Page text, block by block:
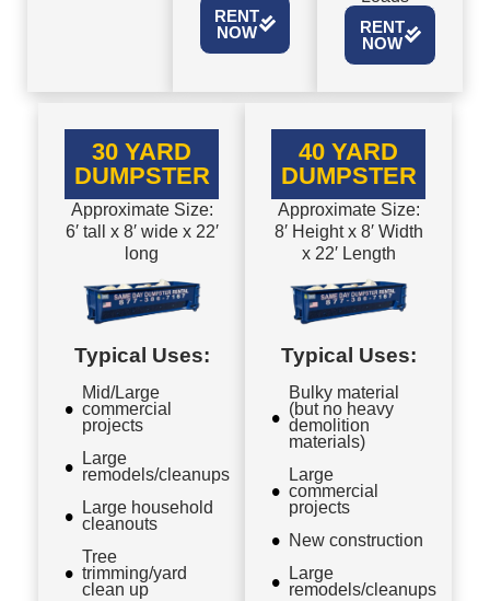
RENT
NOW
RENT
NOW
30 YARD
DUMPSTER
Approximate Size:
6′ tall x 8′ wide x 22′
long
Typical Uses:
Mid/Large
commercial
projects
Large
remodels/cleanups
Large household
cleanouts
Tree
trimming/yard
clean up
40 YARD
DUMPSTER
Approximate Size:
8′ Height x 8′ Width
x 22′ Length
Typical Uses:
Bulky material
(but no heavy
demolition
materials)
Large
commercial
projects
New construction
Large
remodels/cleanups